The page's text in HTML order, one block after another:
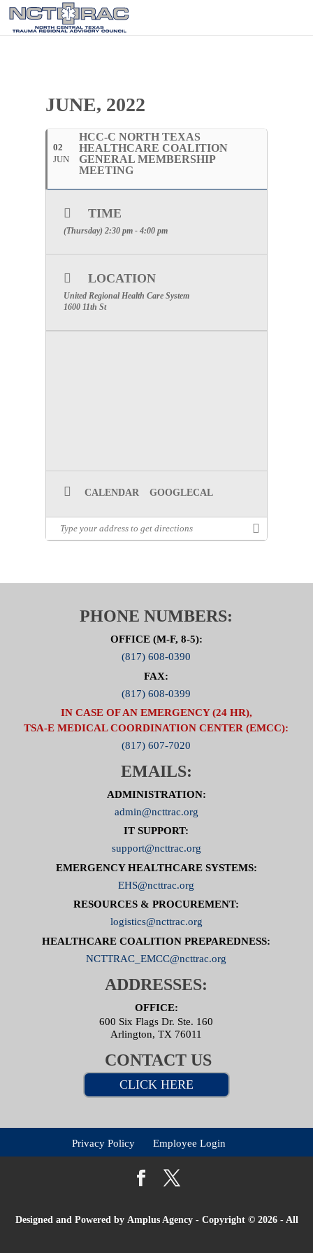
JUNE, 2022
02
JUN
HCC-C NORTH TEXAS
HEALTHCARE COALITION
GENERAL MEMBERSHIP
MEETING
TIME
(Thursday) 2:30 pm - 4:00 pm
LOCATION
United Regional Health Care System
1600 11th St
CALENDAR GOOGLECAL
PHONE NUMBERS:
OFFICE (M-F, 8-5):
(817) 608-0390
FAX:
(817) 608-0399
IN CASE OF AN EMERGENCY (24 HR),
TSA-E MEDICAL COORDINATION CENTER (EMCC):
(817) 607-7020
EMAILS:
ADMINISTRATION:
admin@ncttrac.org
IT SUPPORT:
support@ncttrac.org
EMERGENCY HEALTHCARE SYSTEMS:
EHS@ncttrac.org
RESOURCES & PROCUREMENT:
logistics@ncttrac.org
HEALTHCARE COALITION PREPAREDNESS:
NCTTRAC_EMCC@ncttrac.org
ADDRESSES:
OFFICE:
600 Six Flags Dr. Ste. 160
Arlington, TX 76011
CONTACT US
CLICK HERE
Privacy Policy Employee Login
Designed and Powered by Amplus Agency- Copyright © 2026 - All